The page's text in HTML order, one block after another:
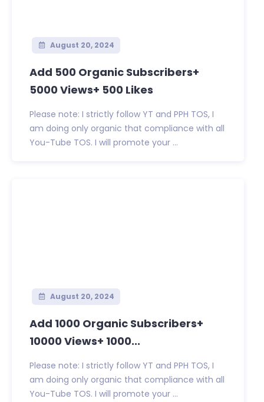
August 20, 2024
Add 500 Organic Subscribers+
5000 Views+ 500 Likes
Please note: I strictly follow YT and PPH TOS, I
am doing only organic that compliance with all
You-Tube TOS. I will promote your ...
August 20, 2024
Add 1000 Organic Subscribers+
10000 Views+ 1000...
Please note: I strictly follow YT and PPH TOS, I
am doing only organic that compliance with all
You-Tube TOS. I will promote your ...